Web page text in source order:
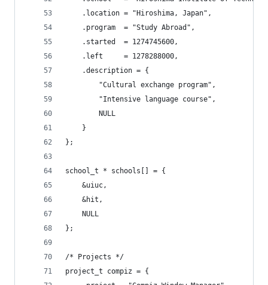
	.location = "Hiroshima, Japan",
	.program  = "Study Abroad",
	.started  = 1274745600,
	.left     = 1278288000,
	.description = {
		"Cultural exchange program",
		"Intensive language course",
		NULL
	}
};
school_t * schools[] = {
	&uiuc,
	&hit,
	NULL
};
/* Projects */
project_t compiz = {